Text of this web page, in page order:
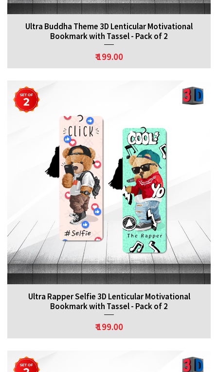
Ultra Buddha Theme 3D Lenticular Motivational
Bookmark with Tassel - Pack of 2
₹ 199.00
Ultra Rapper Selfie 3D Lenticular Motivational
Bookmark with Tassel - Pack of 2
₹ 199.00